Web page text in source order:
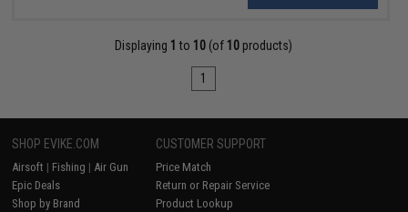
Displaying 1 to 10 (of 10 products)
1
SHOP EVIKE.COM
Airsoft | Fishing | Air Gun
Epic Deals
Shop by Brand
CUSTOMER SUPPORT
Price Match
Return or Repair Service
Product Lookup